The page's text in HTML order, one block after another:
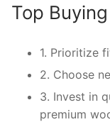
Top
1. Prioritize
2. Choose
3. Invest in
premium